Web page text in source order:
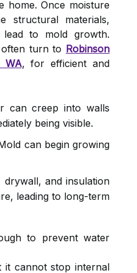
home. Once moisture
structural materials,
lead to mold growth.
turn to Robinson
WA, for efficient and
can creep into walls
being visible.
can begin growing
drywall, and insulation
leading to long-term
to prevent water
it cannot stop internal